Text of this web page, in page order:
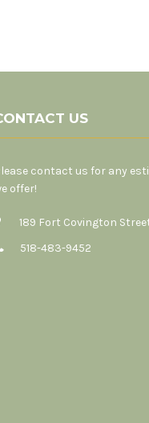
US
contact us for any
offer!
189 Fort Covington
518-483-9452